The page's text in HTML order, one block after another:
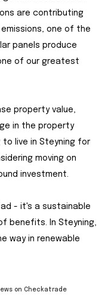
are contributing
one of the
panels produce
of our greatest
property value,
in the property
to live in Steyning for
moving on
investment.
- it's a sustainable
benefits. In Steyning,
way in renewable
on Checkatrade